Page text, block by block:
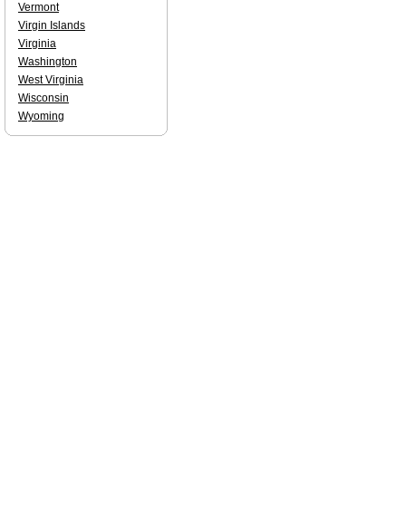
Vermont
Virgin Islands
Virginia
Washington
West Virginia
Wisconsin
Wyoming